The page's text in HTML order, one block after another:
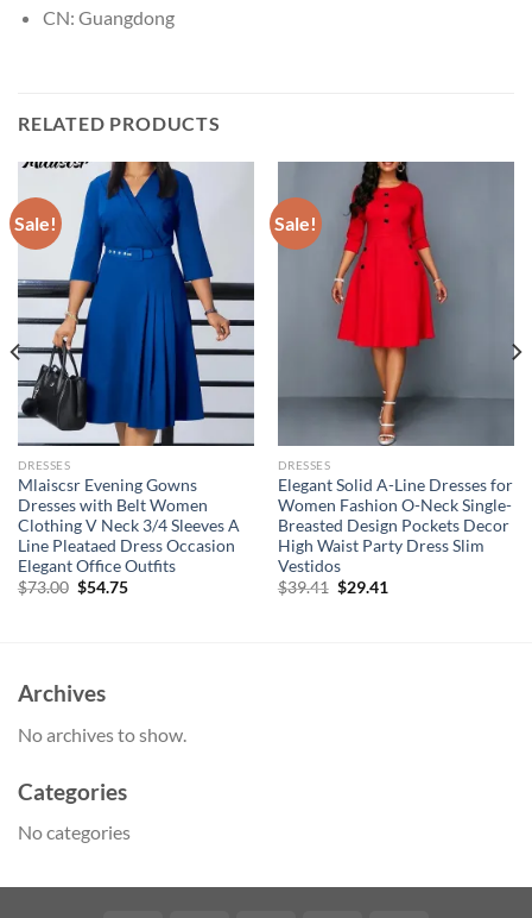
CN: Guangdong
RELATED PRODUCTS
Sale!
DRESSES
Mlaiscsr Evening Gowns
Dresses with Belt Women
Clothing V Neck 3/4 Sleeves A
Line Pleataed Dress Occasion
Elegant Office Outfits
$73.00 Original
$54.75Current
Sale!
DRESSES
Elegant Solid A-Line Dresses for
Women Fashion O-Neck Single-
Breasted Design Pockets Decor
High Waist Party Dress Slim
Vestidos
$39.41 Original
$29.41Current
Archives
No archives to show.
Categories
No categories